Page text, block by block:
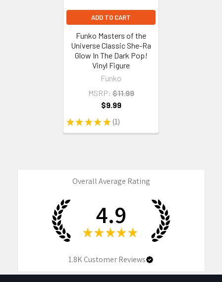
ADD TO CART
Funko Masters of the
Universe Classic She-Ra
Glow In The Dark Pop!
Vinyl Figure
Funko
★ ★ ★ ★ ★ 1
1
MSRP: $11.99
$9.99
Overall Average Rating
4.9
★ ★ ★ ★ ★
1.8KCustomer Reviews